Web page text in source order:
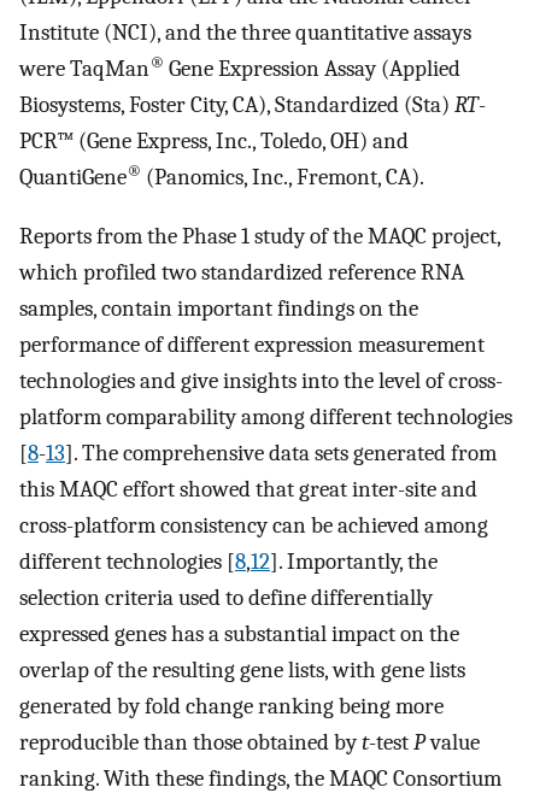
Institute (NCI), and the three quantitative assays
were TaqMan® Gene Expression Assay (Applied
Biosystems, Foster City, CA), Standardized (Sta) RT-
PCR™ (Gene Express, Inc., Toledo, OH) and
QuantiGene® (Panomics, Inc., Fremont, CA).
Reports from the Phase 1 study of the MAQC project,
which profiled two standardized reference RNA
samples, contain important findings on the
performance of different expression measurement
technologies and give insights into the level of cross-
platform comparability among different technologies
[8-13]. The comprehensive data sets generated from
this MAQC effort showed that great inter-site and
cross-platform consistency can be achieved among
different technologies [8,12]. Importantly, the
selection criteria used to define differentially
expressed genes has a substantial impact on the
overlap of the resulting gene lists, with gene lists
generated by fold change ranking being more
reproducible than those obtained byt-testPvalue
ranking. With these findings, the MAQC Consortium